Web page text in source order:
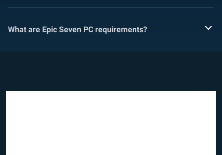
What are Epic Seven PC requirements?